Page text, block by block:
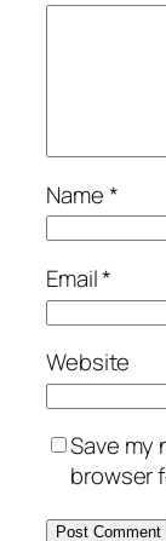
Name*
Email*
Website
Save my
browser